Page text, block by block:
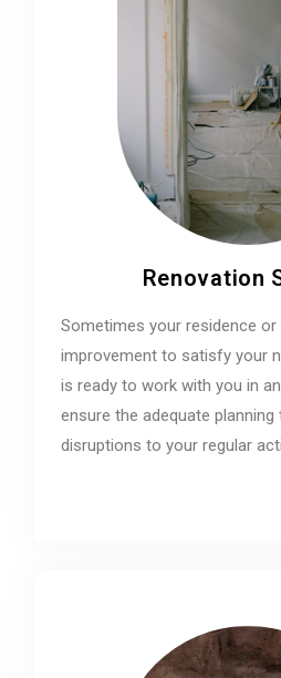
Renovation
Sometimes your residence or
improvement to satisfy your
is ready to work with you in
ensure the adequate
disruptions to your regular